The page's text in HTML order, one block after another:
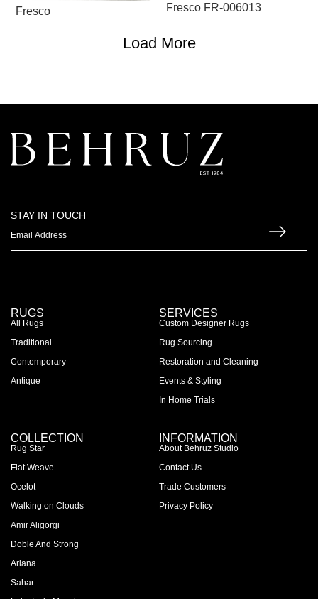
Fresco Fresco FR-006013
Load More
STAY IN TOUCH
RUGS
All Rugs
Traditional
Contemporary
Antique
SERVICES
Custom Designer Rugs
Rug Sourcing
Restoration and Cleaning
Events & Styling
In Home Trials
COLLECTION
Rug Star
Flat Weave
Ocelot
Walking on Clouds
Amir Aligorgi
Doble And Strong
Ariana
Sahar
INFORMATION
About Behruz Studio
Contact Us
Trade Customers
Privacy Policy